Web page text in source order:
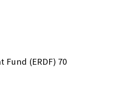
(ERDF) 70